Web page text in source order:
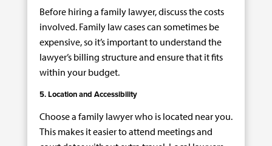
Before hiring a family lawyer, discuss the costs
involved. Family law cases can sometimes be
expensive, so it’s important to understand the
lawyer’s billing structure and ensure that it fits
within your budget.
5. Location and Accessibility
Choose a family lawyer who is located near you.
This makes it easier to attend meetings and